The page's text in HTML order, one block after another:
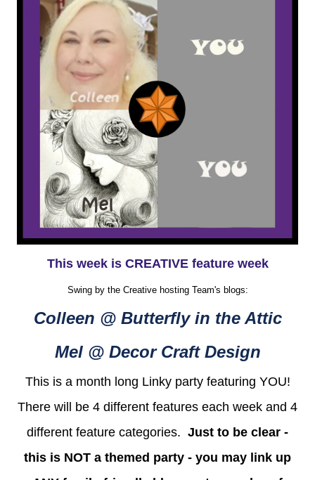
This week is CREATIVE feature week
Swing by the Creative hosting Team's blogs:
Colleen @ Butterfly in the Attic
Mel @ Decor Craft Design
This is a month long Linky party featuring YOU!
There will be 4 different features each week and 4
different feature categories. Just to be clear -
this is NOT a themed party - you may link up